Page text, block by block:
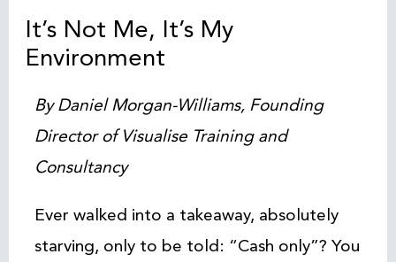
It’s Not Me, It’s My
Environment
By Daniel Morgan-Williams, Founding
Director of Visualise Training and
Consultancy
Ever walked into a takeaway, absolutely
starving, only to be told: “Cash only”? You